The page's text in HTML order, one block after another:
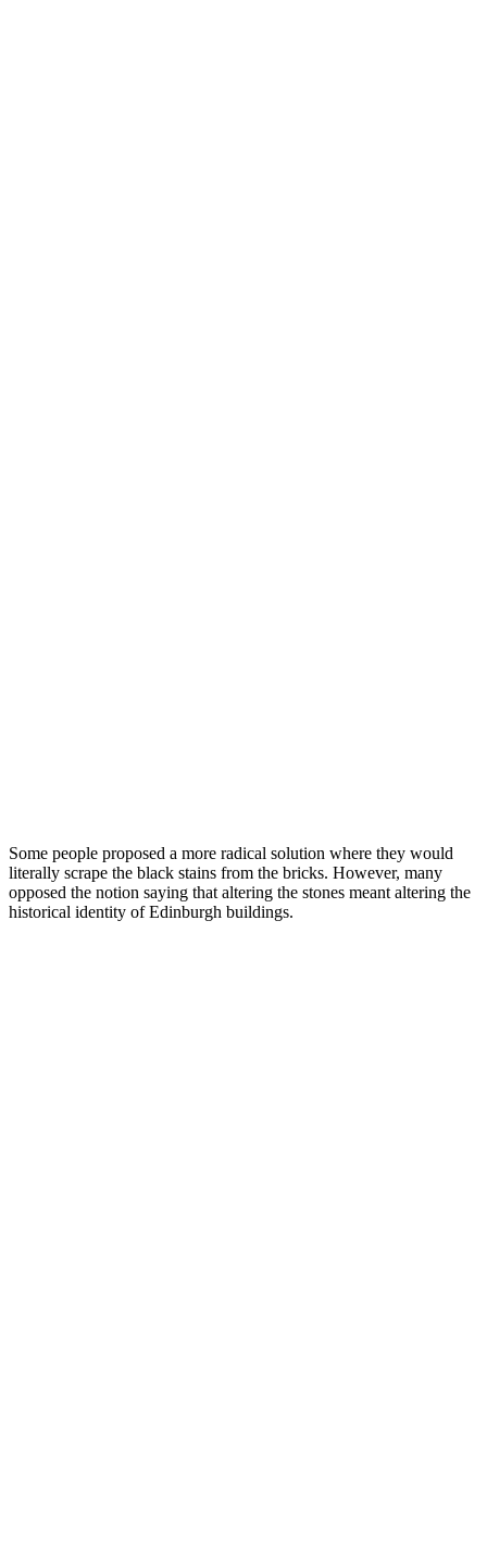
Some people proposed a more radical solution where they would
literally scrape the black stains from the bricks. However, many
opposed the notion saying that altering the stones meant altering the
historical identity of Edinburgh buildings.